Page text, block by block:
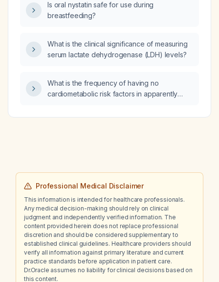
Is oral nystatin safe for use during
breastfeeding?
What is the clinical significance of measuring
serum lactate dehydrogenase (LDH) levels?
What is the frequency of having no
cardiometabolic risk factors in apparently
detected by ultrasound?
Professional Medical Disclaimer
This information is intended for healthcare professionals.
Any medical decision-making should rely on clinical
judgment and independently verified information. The
content provided herein does not replace professional
discretion and should be considered supplementary to
established clinical guidelines. Healthcare providers should
verify all information against primary literature and current
practice standards before application in patient care.
Dr.Oracle assumes no liability for clinical decisions based on
this content.